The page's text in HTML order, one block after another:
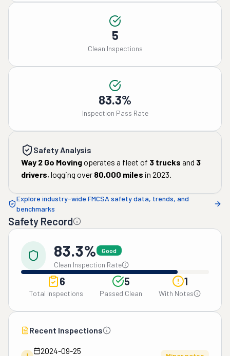
5
Clean Inspections
83.3%
Inspection Pass Rate
Safety Analysis
Way 2 Go Movingoperates a fleet of 3 trucks and 3
drivers, logging over 80,000 miles in 2023.
Explore industry-wide FMCSA safety data, trends, and
benchmarks
Safety Record
83.3% Good
Clean Inspection Rate
6
Total Inspections
5
Passed Clean
1
With Notes
Recent Inspections
2024-09-25